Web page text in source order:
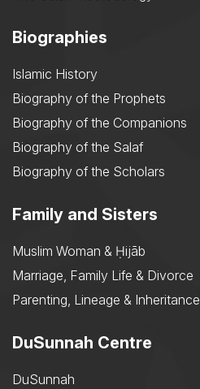
Biographies
Islamic History
Biography of the Prophets
Biography of the Companions
Biography of the Salaf
Biography of the Scholars
Family and Sisters
Muslim Woman & Ḥijāb
Marriage, Family Life & Divorce
Parenting, Lineage & Inheritance
DuSunnah Centre
DuSunnah